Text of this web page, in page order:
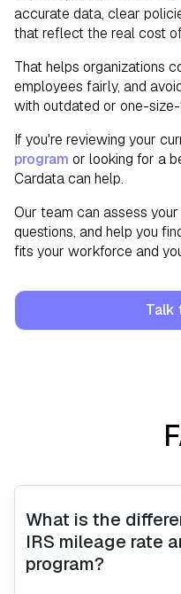
accurate data, clear
that reflect the real cost
That helps organizations
employees fairly, and
with outdated or one-
If you're reviewing your
program or looking for a
Cardata can help.
Our team can assess
questions, and help you
fits your workforce and
Talk
What is the
IRS mileage rate
program?